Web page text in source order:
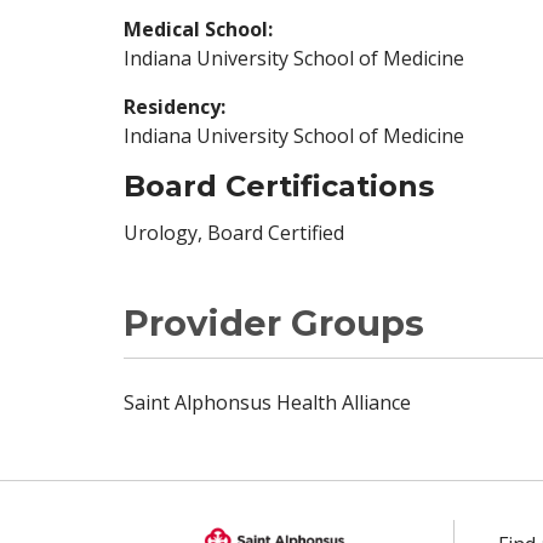
Medical School:
Indiana University School of Medicine
Residency:
Indiana University School of Medicine
Board Certifications
Urology, Board Certified
Provider Groups
Saint Alphonsus Health Alliance